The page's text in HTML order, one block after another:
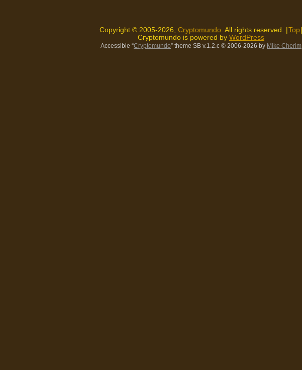
Copyright © 2005-2026, Cryptomundo . All rights reserved. | Top
Cryptomundo is powered by WordPress
Accessible “Cryptomundo” theme SB v.1.2.c © 2006-2026 by Mike Cherim